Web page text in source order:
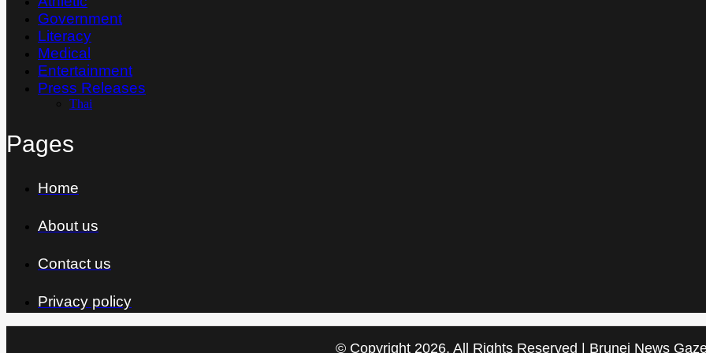
Government
Literacy
Medical
Entertainment
Press Releases
Thai
Pages
Home
About us
Contact us
Privacy policy
© Copyright 2026, All Rights Reserved | Brunei News